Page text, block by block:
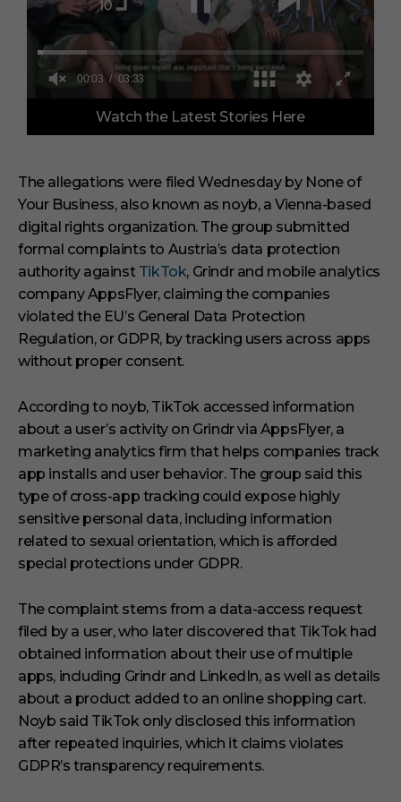
f
i
n
u
t
e
s
3
3
e
c
o
n
Watch the Latest Stories Here
The allegations were filed Wednesday by None of
Your Business, also known as noyb, a Vienna-based
digital rights organization. The group submitted
formal complaints to Austria’s data protection
authority against TikTok, Grindr and mobile analytics
company AppsFlyer, claiming the companies
violated the EU’s General Data Protection
Regulation, or GDPR, by tracking users across apps
without proper consent.
According to noyb, TikTok accessed information
about a user’s activity on Grindr via AppsFlyer, a
marketing analytics firm that helps companies track
app installs and user behavior. The group said this
type of cross-app tracking could expose highly
sensitive personal data, including information
related to sexual orientation, which is afforded
special protections under GDPR.
The complaint stems from a data-access request
filed by a user, who later discovered that TikTok had
obtained information about their use of multiple
apps, including Grindr and LinkedIn, as well as details
about a product added to an online shopping cart.
Noyb said TikTok only disclosed this information
after repeated inquiries, which it claims violates
GDPR’s transparency requirements.